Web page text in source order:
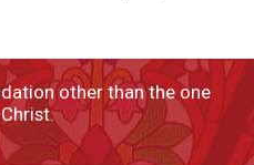
other than the one